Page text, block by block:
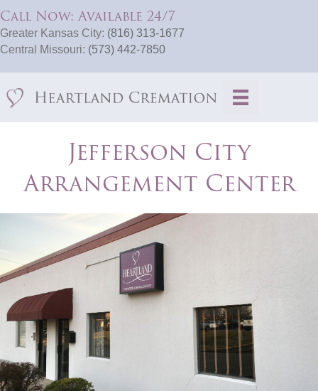
Call Now: Available 24/7
Greater Kansas City: (816) 313-1677
Central Missouri: (573) 442-7850
Jefferson City
Arrangement Center